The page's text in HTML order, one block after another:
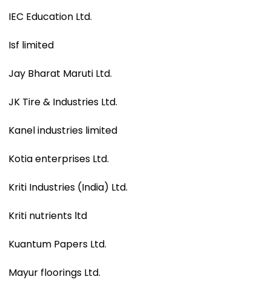
IEC Education Ltd.
Isf limited
Jay Bharat Maruti Ltd.
JK Tire & Industries Ltd.
Kanel industries limited
Kotia enterprises Ltd.
Kriti Industries (India) Ltd.
Kriti nutrients ltd
Kuantum Papers Ltd.
Mayur floorings Ltd.